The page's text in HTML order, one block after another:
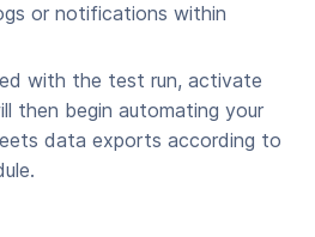
or notifications within
with the test run, activate
then begin automating your
data exports according to